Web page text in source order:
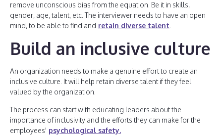
remove unconscious bias from the equation. Be it in skills,
gender, age, talent, etc. The interviewer needs to have an open
mind, to be able to find and retain diverse talent
Build an inclusive culture
An organization needs to make a genuine effort to create an
inclusive culture. It will help retain diverse talent if they feel
valued by the organization.
The process can start with educating leaders about the
importance of inclusivity and the efforts they can make for the
employees' psychological safety.